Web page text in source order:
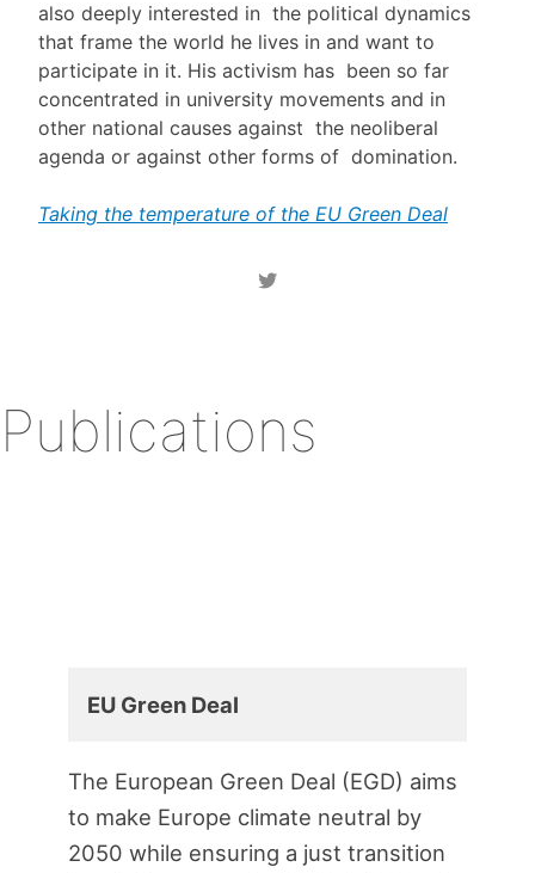
also deeply interested in the political dynamics
that frame the world he lives in and want to
participate in it. His activism has been so far
concentrated in university movements and in
other national causes against the neoliberal
agenda or against other forms of domination.
Taking the temperature of the EU Green Deal
Publications
EU Green Deal
The European Green Deal (EGD) aims
to make Europe climate neutral by
2050 while ensuring a just transition